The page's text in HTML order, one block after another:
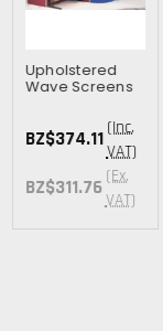
Upholstered
Wave Screens
BZ$374.11 (Inc.
VAT)
BZ$311.76 (Ex.
VAT)